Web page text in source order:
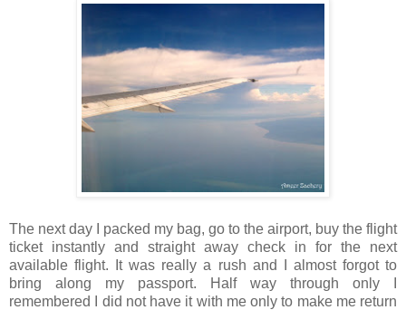
The next day I packed my bag, go to the airport, buy the flight
ticket instantly and straight away check in for the next
available flight. It was really a rush and I almost forgot to
bring along my passport. Half way through only I
remembered I did not have it with me only to make me return